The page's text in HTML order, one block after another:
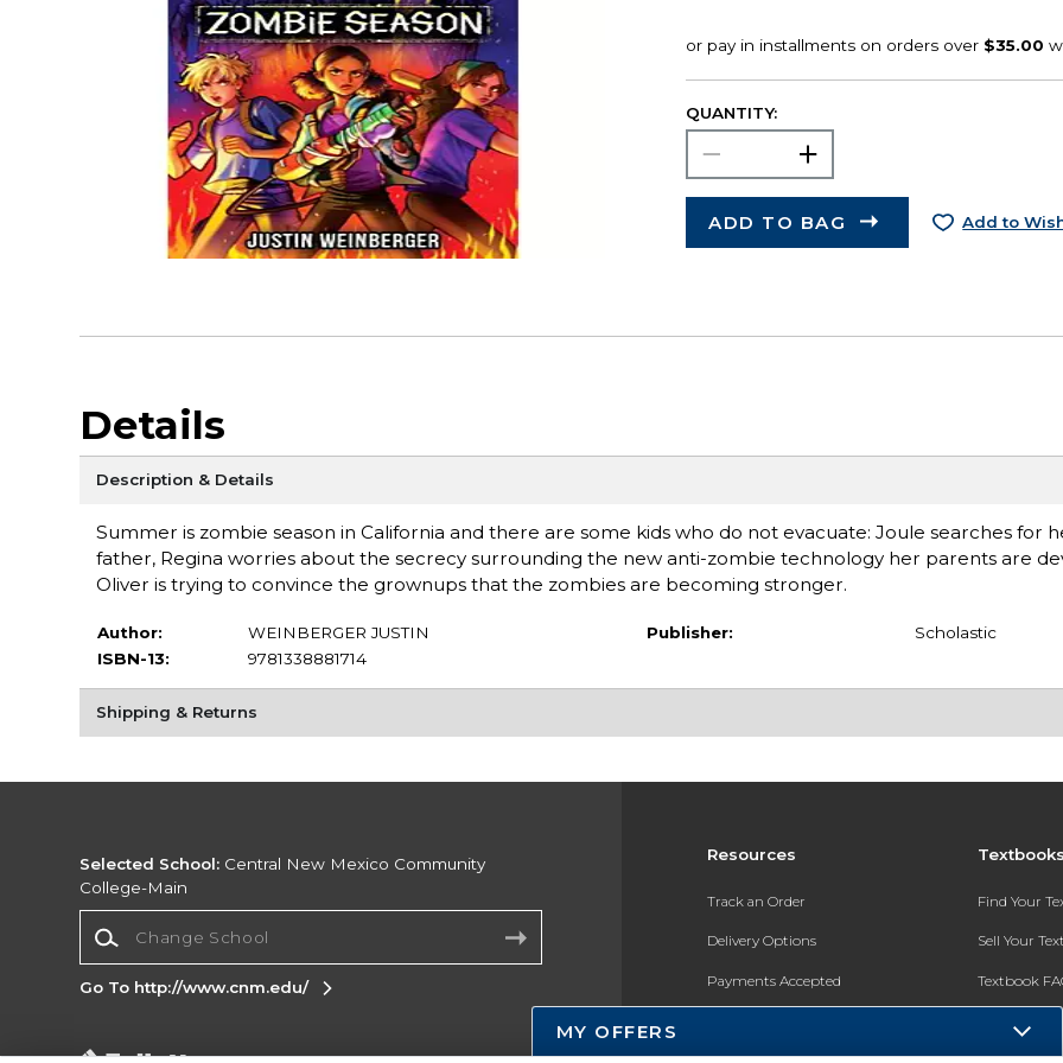
QUANTITY:
ADD TO BAG Add to
Details
Description & Details
Summer is zombie season in California and there are some kids who do not evacuate: Joule searches for
father, Regina worries about the secrecy surrounding the new anti-zombie technology her parents are
Oliver is trying to convince the grownups that the zombies are becoming stronger.
Author:
WEINBERGER JUSTIN
ISBN-13:
9781338881714
Publisher: Scholastic
Shipping & Returns
Resources
Track an Order
Delivery Options
Payments Accepted
Find Your
Sell Your
Textbook
Selected School: Central New Mexico Community
College-Main
Go To http://www.cnm.edu/
MY OFFERS